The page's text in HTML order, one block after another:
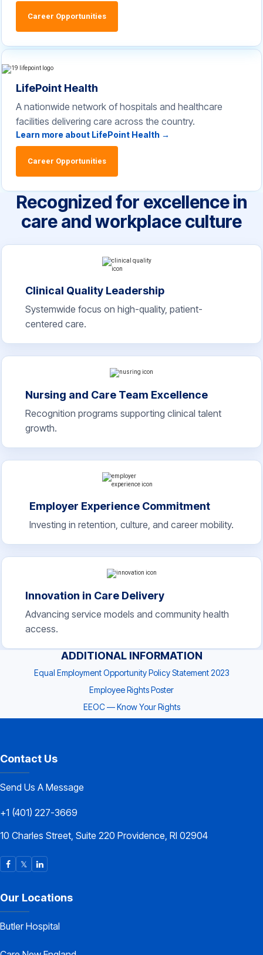
Career Opportunities
LifePoint Health
A nationwide network of hospitals and healthcare
facilities delivering care across the country.
Learn more about LifePoint Health →
Career Opportunities
Recognized for excellence in
care and workplace culture
Clinical Quality Leadership
Systemwide focus on high-quality, patient-
centered care.
Nursing and Care Team Excellence
Recognition programs supporting clinical talent
growth.
Employer Experience Commitment
Investing in retention, culture, and career mobility.
Innovation in Care Delivery
Advancing service models and community health
access.
ADDITIONAL INFORMATION
Equal Employment Opportunity Policy Statement 2023
Employee Rights Poster
EEOC — Know Your Rights
Contact Us
Send Us A Message
+1 (401) 227-3669
10 Charles Street, Suite 220 Providence, RI 02904
Our Locations
Butler Hospital